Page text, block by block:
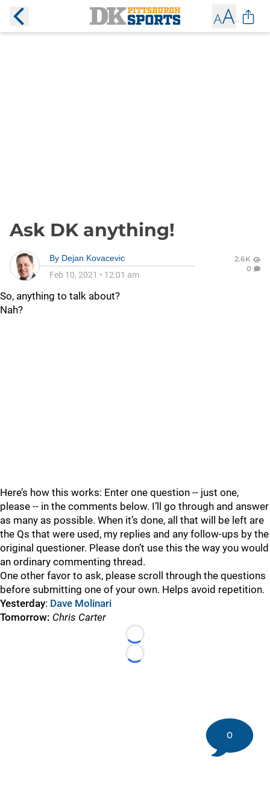
Ask DK anything!
By Dejan Kovacevic
Feb 10, 2021 • 12:01 am
2.6K
0
So, anything to talk about?
Nah?
Here’s how this works: Enter one question -- just one,
please -- in the comments below. I’ll go through and answer
as many as possible. When it’s done, all that will be left are
the Qs that were used, my replies and any follow-ups by the
original questioner. Please don’t use this the way you would
an ordinary commenting thread.
One other favor to ask, please scroll through the questions
before submitting one of your own. Helps avoid repetition.
Yesterday: Dave Molinari
Tomorrow: Chris Carter
Loading...
Loading...
0